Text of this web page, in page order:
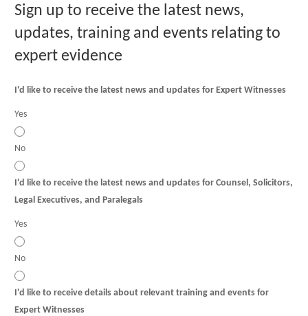
Sign up to receive the latest news,
updates, training and events relating to
expert evidence
I'd like to receive the latest news and updates for Expert Witnesses
Yes
No
I'd like to receive the latest news and updates for Counsel, Solicitors,
Legal Executives, and Paralegals
Yes
No
I'd like to receive details about relevant training and events for
Expert Witnesses